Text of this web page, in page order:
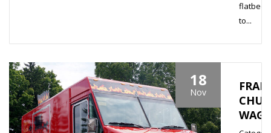
flatbed
to...
18
Nov